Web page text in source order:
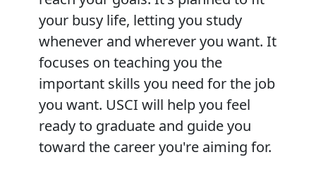
your busy life, letting you study
whenever and wherever you want. It
focuses on teaching you the
important skills you need for the job
you want. USCI will help you feel
ready to graduate and guide you
toward the career you're aiming for.